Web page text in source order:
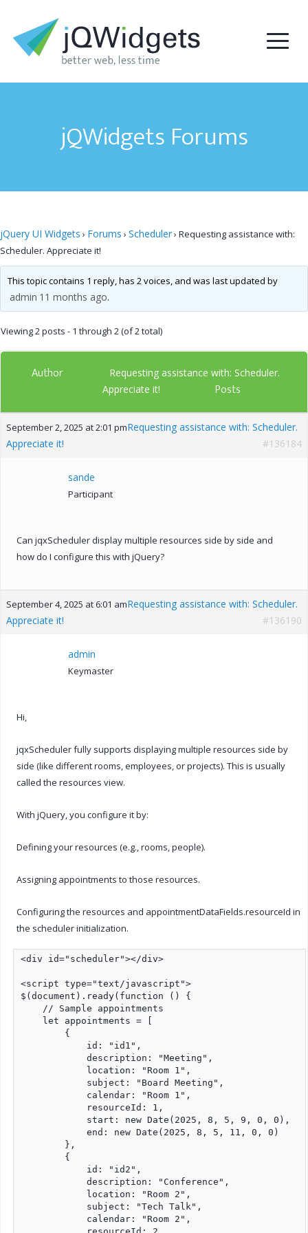
jQWidgets Forums
jQuery UI Widgets › Forums › Scheduler› Requesting assistance with:
Scheduler. Appreciate it!
This topic contains 1 reply, has 2 voices, and was last updated by
admin 11 months ago.
Viewing 2 posts - 1 through 2 (of 2 total)
Author
Requesting assistance with: Scheduler.
Appreciate it!
Posts
September 2, 2025 at 2:01 pmRequesting assistance with: Scheduler.
Appreciate it!
#136184
sande
Participant
Can jqxScheduler display multiple resources side by side and
how do I configure this with jQuery?
September 4, 2025 at 6:01 amRequesting assistance with: Scheduler.
Appreciate it!
#136190
admin
Keymaster
Hi,
jqxScheduler fully supports displaying multiple resources side by
side (like different rooms, employees, or projects). This is usually
called the resources view.
With jQuery, you configure it by:
Defining your resources (e.g., rooms, people).
Assigning appointments to those resources.
Configuring the resources and appointmentDataFields.resourceId in
the scheduler initialization.
<div id="scheduler"></div>
<script type="text/javascript">
$(document).ready(function () {
    // Sample appointments
    let appointments = [
        {
            id: "id1",
            description: "Meeting",
            location: "Room 1",
            subject: "Board Meeting",
            calendar: "Room 1",
            resourceId: 1,
            start: new Date(2025, 8, 5, 9, 0, 0),
            end: new Date(2025, 8, 5, 11, 0, 0)
        },
        {
            id: "id2",
            description: "Conference",
            location: "Room 2",
            subject: "Tech Talk",
            calendar: "Room 2",
            resourceId: 2,